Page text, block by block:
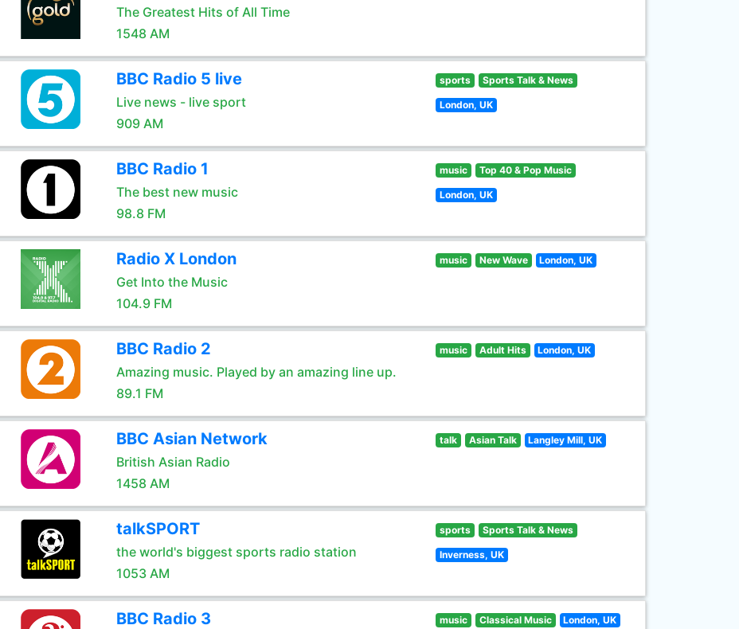
The Greatest Hits of All Time
1548 AM
BBC Radio 5 live
Live news - live sport
909 AM
sports Sports Talk & News
London, UK
BBC Radio 1
The best new music
98.8 FM
music Top 40 & Pop Music
London, UK
Radio X London
Get Into the Music
104.9 FM
music New Wave London, UK
BBC Radio 2
Amazing music. Played by an amazing line up.
89.1 FM
music Adult Hits London, UK
BBC Asian Network
British Asian Radio
1458 AM
talk Asian Talk Langley Mill, UK
talkSPORT
the world's biggest sports radio station
1053 AM
sports Sports Talk & News
Inverness, UK
BBC Radio 3 music Classical Music London, UK